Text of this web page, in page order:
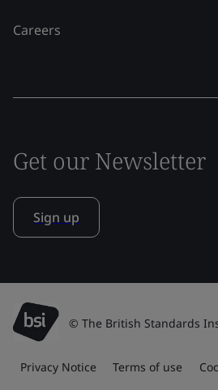
Careers
Get our Newsletter
Sign up
© The British Standards
Privacy Notice Terms of use